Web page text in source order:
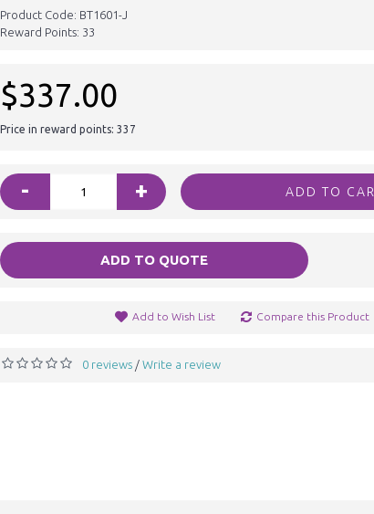
Product Code: BT1601-J
Reward Points: 33
$337.00
Price in reward points: 337
- + ADD TO
ADD TO QUOTE
Add to Wish List Compare this Product
0 reviews / Write a review